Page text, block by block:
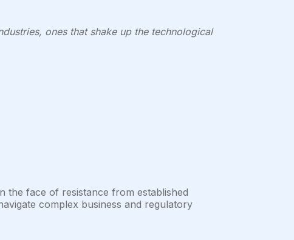
ones that shake up the technological
the face of resistance from established
complex business and regulatory